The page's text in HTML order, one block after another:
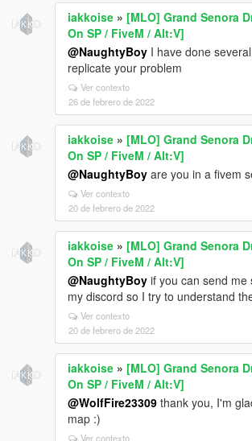
iakkoise » [MLO] Grand Senora
On SP / FiveM / Alt:V]
@NaughtyBoy I have done
replicate your problem
Ver contexto
26 de febrero de 2022
iakkoise » [MLO] Grand Senora
On SP / FiveM / Alt:V]
@NaughtyBoy are you in a fivem
Ver contexto
20 de febrero de 2022
iakkoise » [MLO] Grand Senora
On SP / FiveM / Alt:V]
@NaughtyBoy if you can send me
my discord so I try to understand
Ver contexto
20 de febrero de 2022
iakkoise » [MLO] Grand Senora
On SP / FiveM / Alt:V]
@WolfFire23309 thank you, I'm
map :)
Ver contexto